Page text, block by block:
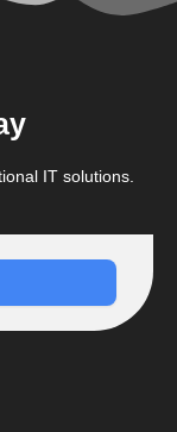
IT solutions.